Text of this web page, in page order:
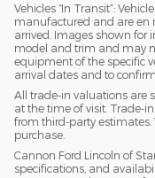
Vehicles “In Transit”:
manufactured and are en
arrived. Images shown for
model and trim and may
equipment of the specific
arrival dates and to
All trade-in valuations are
at the time of visit. Trade-
from third-party estimates.
purchase.
Cannon Ford Lincoln of
specifications, and